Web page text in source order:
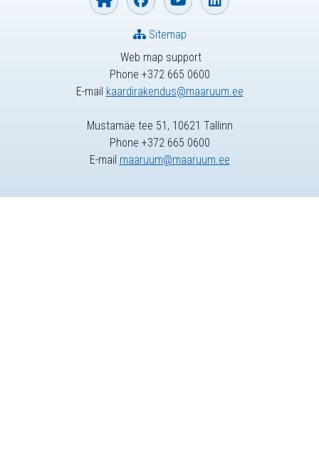
Web map support
Phone +372 665 0600
E-mail kaardirakendus@maaruum.ee
Sitemap
Mustamäe tee 51, 10621 Tallinn
Phone +372 665 0600
E-mail maaruum@maaruum.ee